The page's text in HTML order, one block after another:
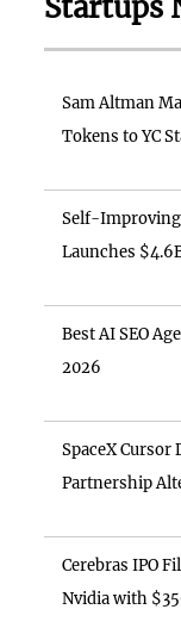
Startups
Sam Altman
Tokens to YC
Self-Improving
Launches
Best AI SEO
2026
SpaceX Cursor
Partnership
Cerebras IPO
Nvidia with